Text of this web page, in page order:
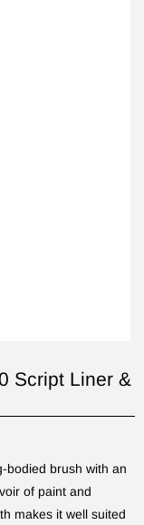
Script Liner &
bodied brush with an
of paint and
makes it well suited